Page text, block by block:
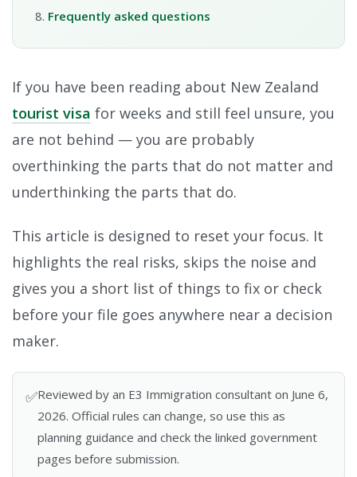
Frequently asked questions
If you have been reading about New Zealand
tourist visa for weeks and still feel unsure, you
are not behind — you are probably
overthinking the parts that do not matter and
underthinking the parts that do.
This article is designed to reset your focus. It
highlights the real risks, skips the noise and
gives you a short list of things to fix or check
before your file goes anywhere near a decision
maker.
✅Reviewed by an E3 Immigration consultant on June 6,
2026. Official rules can change, so use this as
planning guidance and check the linked government
pages before submission.